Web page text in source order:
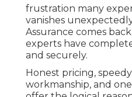
frustration many
vanishes
Assurance comes
experts have
and securely.
Honest pricing,
workmanship, and